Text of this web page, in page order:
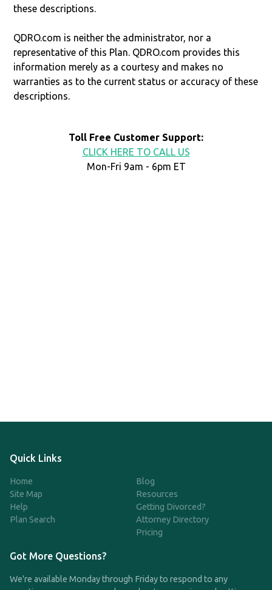
these descriptions.
QDRO.com is neither the administrator, nor a
representative of this Plan. QDRO.com provides this
information merely as a courtesy and makes no
warranties as to the current status or accuracy of these
descriptions.
Toll Free Customer Support:
CLICK HERE TO CALL US
Mon-Fri 9am - 6pm ET
Quick Links
Home
Site Map
Help
Plan Search
Blog
Resources
Getting Divorced?
Attorney Directory
Pricing
Got More Questions?
We're available Monday through Friday to respond to any